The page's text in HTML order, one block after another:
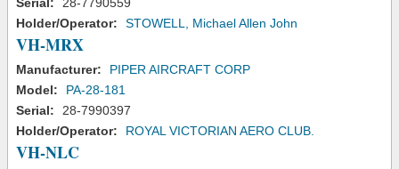
Holder/Operator:
STOWELL, Michael Allen John
VH-MRX
Manufacturer:
PIPER AIRCRAFT CORP
Model:
PA-28-181
Serial:
28-7990397
Holder/Operator:
ROYAL VICTORIAN AERO CLUB.
VH-NLC